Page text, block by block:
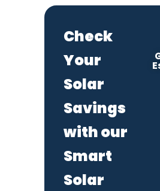
Check
Your
Solar
Savings
with our
Smart
Solar